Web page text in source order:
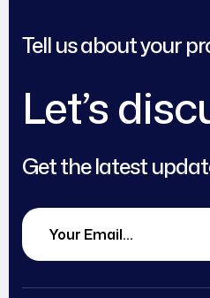
Tell us about your
Let’s
Get the latest